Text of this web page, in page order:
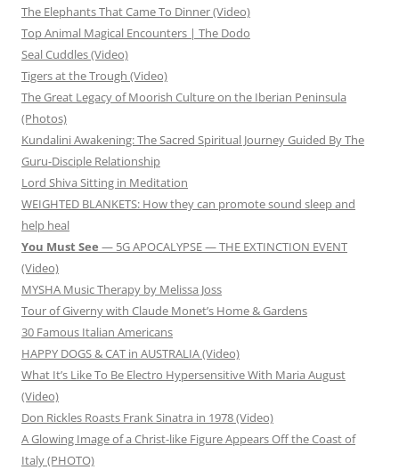
The Elephants That Came To Dinner (Video)
Top Animal Magical Encounters | The Dodo
Seal Cuddles (Video)
Tigers at the Trough (Video)
The Great Legacy of Moorish Culture on the Iberian Peninsula
(Photos)
Kundalini Awakening: The Sacred Spiritual Journey Guided By The
Guru-Disciple Relationship
Lord Shiva Sitting in Meditation
WEIGHTED BLANKETS: How they can promote sound sleep and
help heal
You Must See — 5G APOCALYPSE — THE EXTINCTION EVENT
(Video)
MYSHA Music Therapy by Melissa Joss
Tour of Giverny with Claude Monet’s Home & Gardens
30 Famous Italian Americans
HAPPY DOGS & CAT in AUSTRALIA (Video)
What It’s Like To Be Electro Hypersensitive With Maria August
(Video)
Don Rickles Roasts Frank Sinatra in 1978 (Video)
A Glowing Image of a Christ-like Figure Appears Off the Coast of
Italy (PHOTO)